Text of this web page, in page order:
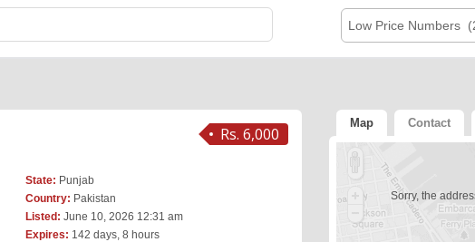
Low Price Numbers
Rs. 6,000
State: Punjab
Country: Pakistan
Listed: June 10, 2026 12:31 am
Expires: 142 days, 8 hours
Map Contact
Sorry, the